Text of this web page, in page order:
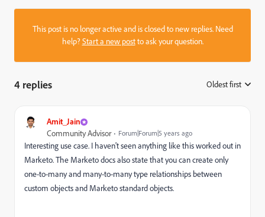
This post is no longer active and is closed to new replies. Need
help?Start a new postto ask your question.
4 replies Oldest first
Amit_Jain
Community Advisor Forum|Forum|5 years ago
Interesting use case. I haven't seen anything like this worked out in
Marketo. The Marketo docs also state that you can create only
one-to-many and many-to-many type relationships between
custom objects and Marketo standard objects.